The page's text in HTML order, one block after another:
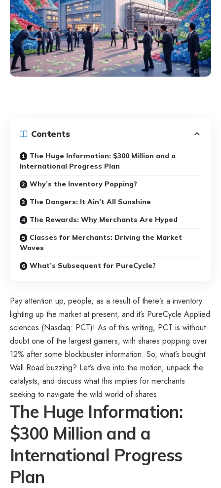
Contents
The Huge Information: $300 Million and a
International Progress Plan
Why’s the Inventory Popping?
The Dangers: It Ain’t All Sunshine
The Rewards: Why Merchants Are Hyped
Classes for Merchants: Driving the Market
Waves
What’s Subsequent for PureCycle?
Pay attention up, people, as a result of there’s a inventory
lighting up the market at present, and it’s PureCycle Applied
sciences (Nasdaq: PCT)! As of this writing, PCT is without
doubt one of the largest gainers, with shares popping over
12% after some blockbuster information. So, what’s bought
Wall Road buzzing? Let’s dive into the motion, unpack the
catalysts, and discuss what this implies for merchants
seeking to navigate the wild world of shares.
The Huge Information:
$300 Million and a
International Progress
Plan